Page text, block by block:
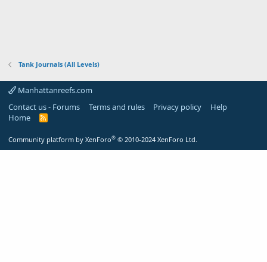
Tank Journals (All Levels)
Manhattanreefs.com
Contact us - Forums
Terms and rules Privacy policy
Help
Home
R
S
Community platform by XenForo® © 2010-2024 XenForo Ltd.